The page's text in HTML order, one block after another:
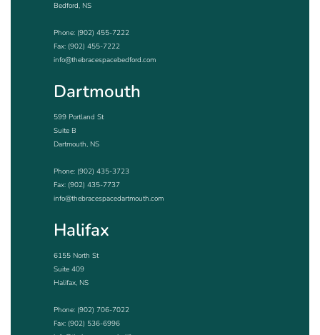
Bedford, NS
Phone: (902) 455-7222
Fax: (902) 455-7222
info@thebracespacebedford.com
Dartmouth
599 Portland St
Suite B
Dartmouth, NS
Phone: (902) 435-3723
Fax: (902) 435-7737
info@thebracespacedartmouth.com
Halifax
6155 North St
Suite 409
Halifax, NS
Phone: (902) 706-7022
Fax: (902) 536-6996